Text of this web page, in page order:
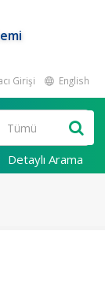
Girişi English
Detaylı Arama